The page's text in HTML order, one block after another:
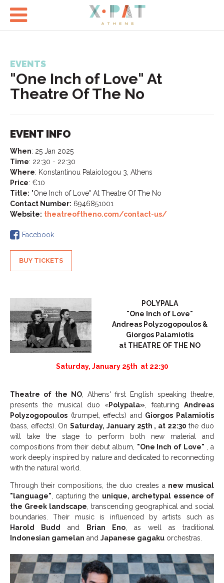

EVENTS
"One Inch of Love" At
Theatre Of The No
EVENT INFO
When: 25 Jan 2025
Time: 22:30 - 22:30
Where: Konstantinou Palaiologou 3, Athens
Price: €10
Title: "One Inch of Love" At Theatre Of The No
Contact Number: 6946851001
Website: theatreoftheno.com/contact-us/
Facebook
BUY TICKETS
POLYPALA
"One Inch of Love"
Andreas Polyzogopoulos &
Giorgos Palamiotis
at THEATRE OF THE NO
Saturday, January 25th at 22:30
Theatre of the NO, Athens' first English speaking theatre,
presents the musical duo «Polypala», featuringAndreas
Polyzogopoulos(trumpet, effects) and Giorgos Palamiotis
(bass, effects). OnSaturday, January 25th , at 22:30 the duo
will take the stage to perform both new material and
compositions from their debut album, "One Inch of Love" , a
work deeply inspired by nature and dedicated to reconnecting
with the natural world.
Through their compositions, the duo creates a new musical
"language", capturing the unique, archetypal essence of
the Greek landscape, transcending geographical and social
boundaries. Their music is influenced by artists such as
Harold Budd
and Brian Eno, as well as traditional
Indonesian gamelan and Japanese gagakuorchestras.